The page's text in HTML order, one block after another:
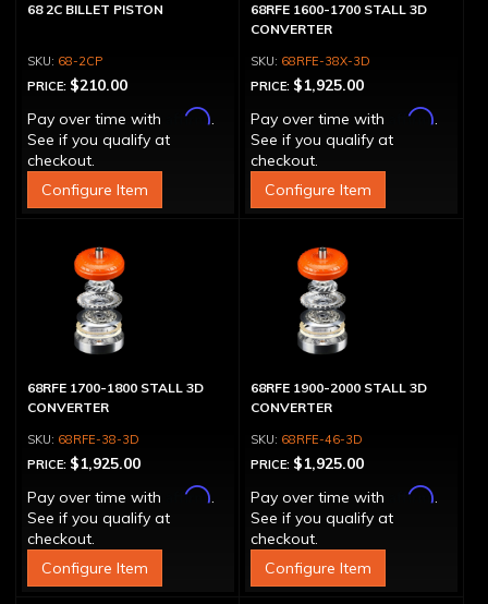
68 2C BILLET PISTON
68-2CP
PRICE: $210.00
Pay over time with
Affirm.
See if you qualify at
checkout.
Configure Item
68RFE 1600-1700 STALL 3D
CONVERTER
68RFE-38X-3D
PRICE: $1,925.00
Pay over time with
Affirm.
See if you qualify at
checkout.
Configure Item
68RFE 1700-1800 STALL 3D
CONVERTER
68RFE-38-3D
PRICE: $1,925.00
Pay over time with
Affirm.
See if you qualify at
checkout.
Configure Item
68RFE 1900-2000 STALL 3D
CONVERTER
68RFE-46-3D
PRICE: $1,925.00
Pay over time with
Affirm.
See if you qualify at
checkout.
Configure Item